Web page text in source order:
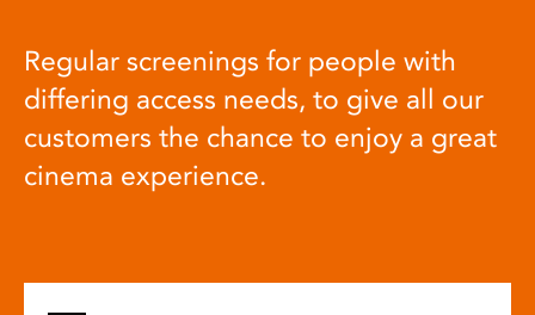
Regular screenings for people with
differing access needs, to give all our
customers the chance to enjoy a great
cinema experience.